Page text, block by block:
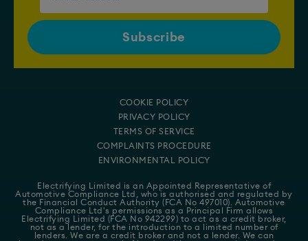
COOKIE POLICY
PRIVACY POLICY
TERMS OF SERVICE
COMPLAINTS PROCEDURE
ENVIRONMENTAL POLICY
Electrifying Limited is an Appointed Representative of
Automotive Compliance Ltd
, who is authorised and regulated by
the Financial Conduct Authority (FCA No 497010). Automotive
Compliance Ltd's permissions as a Principal Firm allows
Electrifying Limited (FCA No 942299) to act as a credit broker,
not as a lender, for the introduction to a limited number of
lenders. We are a credit broker and not a lender. We can